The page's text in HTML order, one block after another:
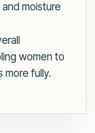
moisture
women to
more fully.